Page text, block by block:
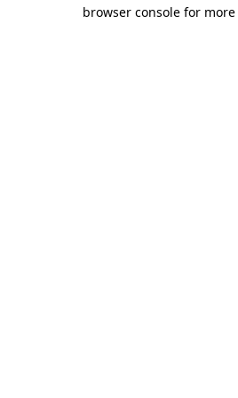
browser console for